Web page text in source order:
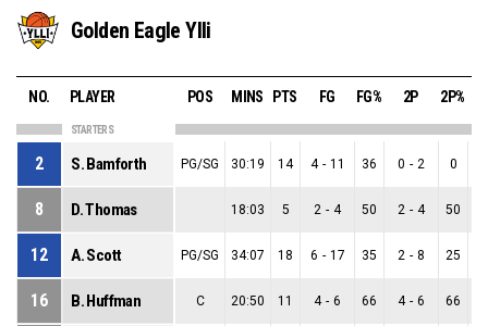
Golden Eagle Ylli
NO. PLAYER POS MINS PTS FG FG% 2P 2P%
STARTERS
2 S. Bamforth PG/SG 30:19 14 4 - 11 36 0 - 2 0
8 D. Thomas 18:03 5 2 - 4 50 2 - 4 50
12 A. Scott PG/SG 34:07 18 6 - 17 35 2 - 8 25
16 B. Huffman C 20:50 11 4 - 6 66 4 - 6 66